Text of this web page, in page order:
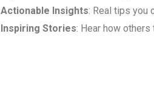
Actionable Insights: Real tips you
Inspiring Stories: Hear how